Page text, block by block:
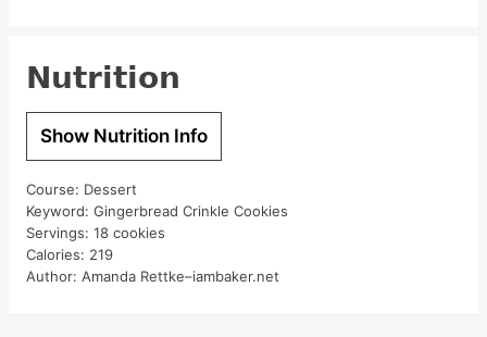
Nutrition
Show Nutrition Info
Course: Dessert
Keyword: Gingerbread Crinkle Cookies
Servings: 18 cookies
Calories: 219
Author: Amanda Rettke–iambaker.net